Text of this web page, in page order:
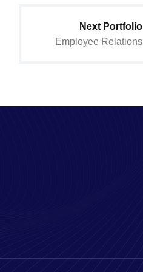
Next Portfolio
Employee Relations